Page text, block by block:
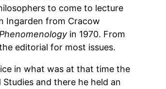
to come to lecture
Ingarden from Cracow
in 1970. From
editorial for most issues.
in what was at that time the
and there he held an